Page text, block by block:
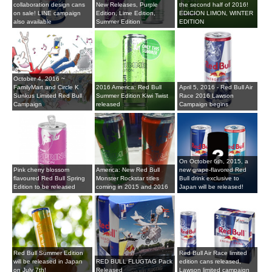
collaboration design cans
on sale! LINE campaign
also available
New Releases, Purple
Edition, Lime Edition,
Summer Edition
the second half of 2016!
EDICION LIMON, WINTER
EDITION
October 4, 2016 ~
FamilyMart and Circle K
Sunkus Limited Red Bull
Campaign
2016 America: Red Bull
Summer Edition Kiwi Twist
released
April 5, 2016 - Red Bull Air
Race 2016 Lawson
Campaign begins
Pink cherry blossom
flavoured Red Bull Spring
Edition to be released
America: New Red Bull
Monster Rockstar titles
coming in 2015 and 2016
On October 6th, 2015, a
new grape-flavored Red
Bull drink exclusive to
Japan will be released!
Red Bull Summer Edition
will be released in Japan
on July 7th!
RED BULL FLUGTAG Pack
Released
Red Bull Air Race limited
edition cans released,
Lawson limited campaign